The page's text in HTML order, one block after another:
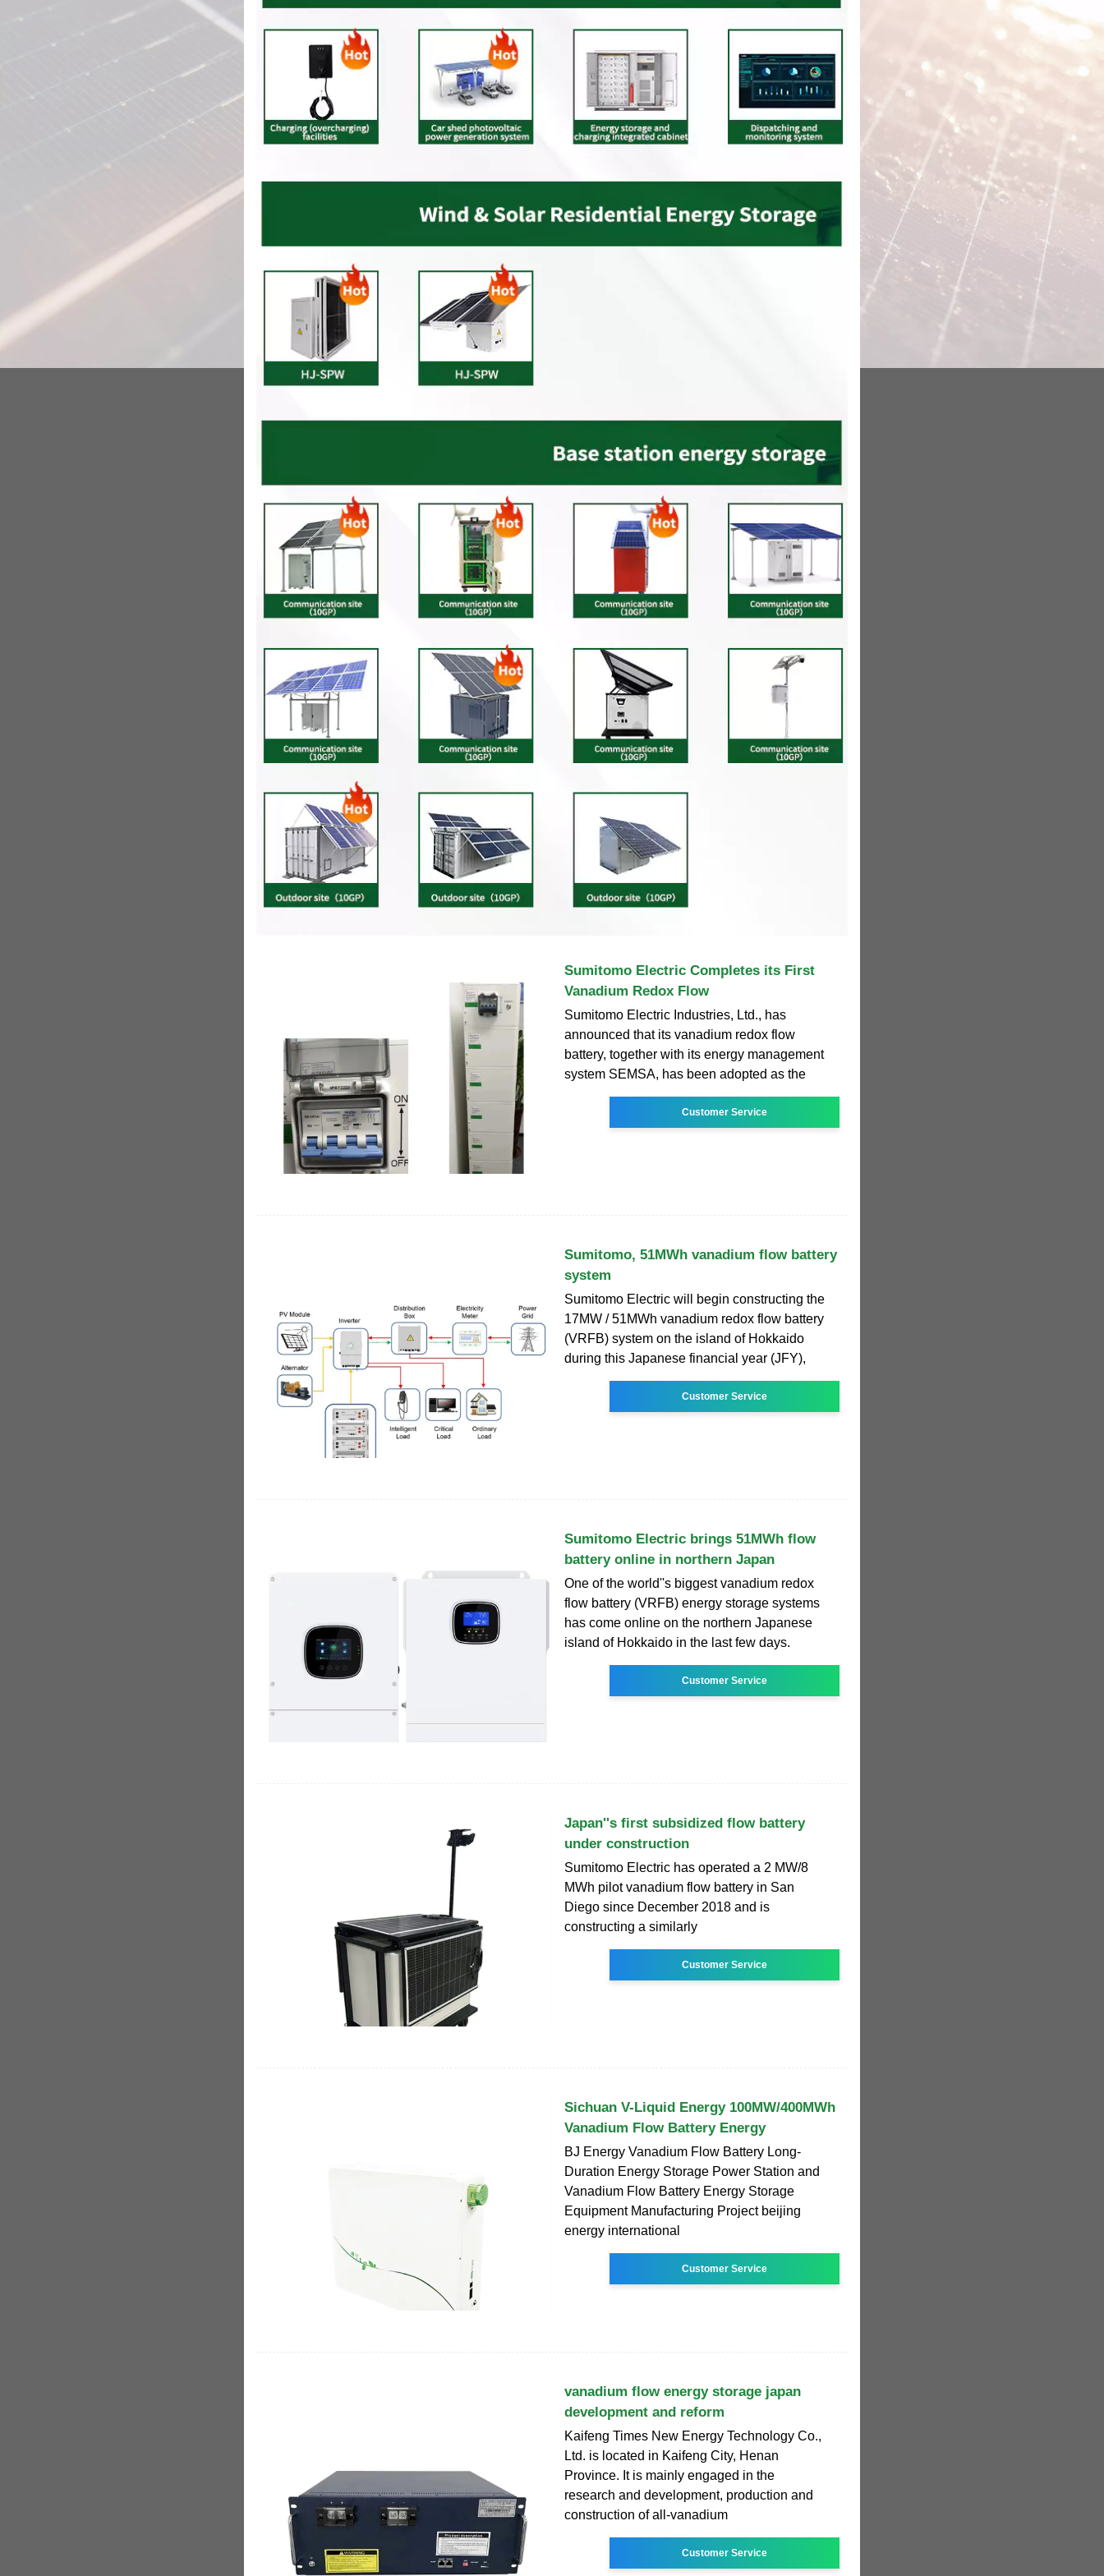
Sumitomo Electric Completes its First
Vanadium Redox Flow
Sumitomo Electric Industries, Ltd., has
announced that its vanadium redox flow
battery, together with its energy management
system SEMSA, has been adopted as the
Customer Service
Sumitomo, 51MWh vanadium flow battery
system
Sumitomo Electric will begin constructing the
17MW / 51MWh vanadium redox flow battery
(VRFB) system on the island of Hokkaido
during this Japanese financial year (JFY),
Customer Service
Sumitomo Electric brings 51MWh flow
battery online in northern Japan
One of the world''s biggest vanadium redox
flow battery (VRFB) energy storage systems
has come online on the northern Japanese
island of Hokkaido in the last few days.
Customer Service
Japan''s first subsidized flow battery
under construction
Sumitomo Electric has operated a 2 MW/8
MWh pilot vanadium flow battery in San
Diego since December 2018 and is
constructing a similarly
Customer Service
Sichuan V-Liquid Energy 100MW/400MWh
Vanadium Flow Battery Energy
BJ Energy Vanadium Flow Battery Long-
Duration Energy Storage Power Station and
Vanadium Flow Battery Energy Storage
Equipment Manufacturing Project beijing
energy international
Customer Service
vanadium flow energy storage japan
development and reform
Kaifeng Times New Energy Technology Co.,
Ltd. is located in Kaifeng City, Henan
Province. It is mainly engaged in the
research and development, production and
construction of all-vanadium
Customer Service